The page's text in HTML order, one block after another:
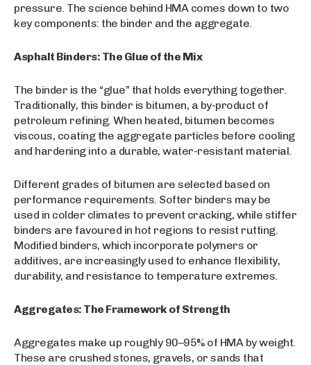
pressure. The science behind HMA comes down to two
key components: the binder and the aggregate.
Asphalt Binders: The Glue of the Mix
The binder is the “glue” that holds everything together.
Traditionally, this binder is bitumen, a by-product of
petroleum refining. When heated, bitumen becomes
viscous, coating the aggregate particles before cooling
and hardening into a durable, water-resistant material.
Different grades of bitumen are selected based on
performance requirements. Softer binders may be
used in colder climates to prevent cracking, while stiffer
binders are favoured in hot regions to resist rutting.
Modified binders, which incorporate polymers or
additives, are increasingly used to enhance flexibility,
durability, and resistance to temperature extremes.
Aggregates: The Framework of Strength
Aggregates make up roughly 90–95% of HMA by weight.
These are crushed stones, gravels, or sands that